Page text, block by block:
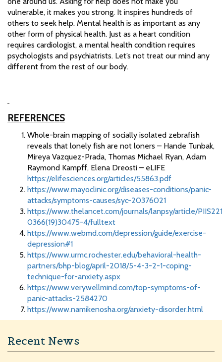
vulnerable, it makes you strong. It inspires hundreds of
others to seek help. Mental health is as important as any
other form of physical health. Just as a heart condition
requires cardiologist, a mental health condition requires
psychologists and psychiatrists. Let’s not treat our mind any
different from the rest of our body.
REFERENCES
Whole-brain mapping of socially isolated zebrafish
reveals that lonely fish are not loners – Hande Tunbak,
Mireya Vazquez-Prada, Thomas Michael Ryan, Adam
Raymond Kampff, Elena Dreosti – eLIFE
https://elifesciences.org/articles/55863.pdf
https://www.mayoclinic.org/diseases-conditions/panic-
attacks/symptoms-causes/syc-20376021
https://www.thelancet.com/journals/lanpsy/article/
0366(19)30475-4/fulltext
https://www.webmd.com/depression/guide/exercise-
depression#1
https://www.urmc.rochester.edu/behavioral-health-
partners/bhp-blog/april-2018/5-4-3-2-1-coping-
technique-for-anxiety.aspx
https://www.verywellmind.com/top-symptoms-of-
panic-attacks-2584270
https://www.namikenosha.org/anxiety-disorder.html
Recent News